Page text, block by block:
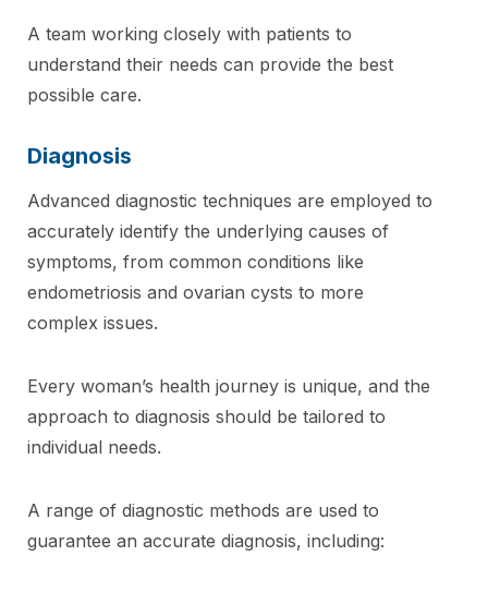
A team working closely with patients to
understand their needs can provide the best
possible care.
Diagnosis
Advanced diagnostic techniques are employed to
accurately identify the underlying causes of
symptoms, from common conditions like
endometriosis and ovarian cysts to more
complex issues.
Every woman’s health journey is unique, and the
approach to diagnosis should be tailored to
individual needs.
A range of diagnostic methods are used to
guarantee an accurate diagnosis, including: